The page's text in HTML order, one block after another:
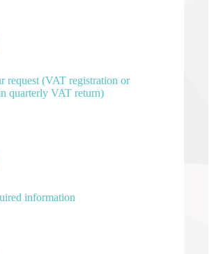
request (VAT registration or
quarterly VAT return)
information